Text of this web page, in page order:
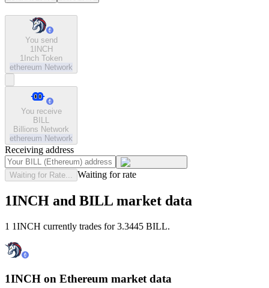
You send
1INCH
1Inch Token
ethereum Network
You receive
BILL
Billions Network
ethereum Network
Receiving address
Waiting for Rate... Waiting for rate
1INCH and BILL market data
1 1INCH currently trades for 3.3445 BILL.
1INCH on Ethereum market data